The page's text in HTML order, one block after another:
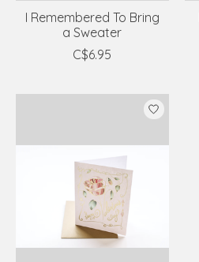
I Remembered To Bring
a Sweater
C$6.95